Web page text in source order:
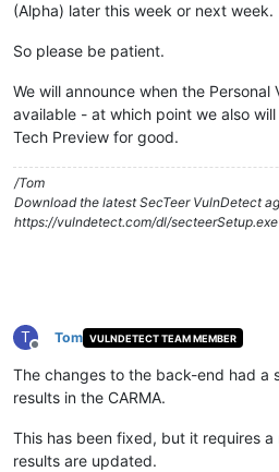
(Alpha) later this week or next week.
So please be patient.
We will announce when the Personal
available - at which point we also will
Tech Preview for good.
/Tom
Download the latest SecTeer VulnDetect
https://vulndetect.com/dl/secteerSetup.exe
T
Offline
Tom VULNDETECT TEAM MEMBER
The changes to the back-end had a
results in the CARMA.
This has been fixed, but it requires
results are updated.